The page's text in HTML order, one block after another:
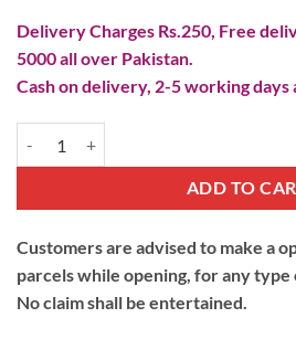
Delivery Charges Rs.250, Free
5000 all over Pakistan.
Cash on delivery, 2-5 working
ADD TO
Customers are advised to make a
parcels while opening, for any
No claim shall be entertained.